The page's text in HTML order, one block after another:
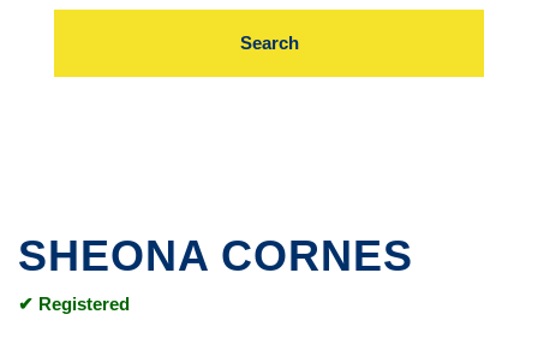
SHEONA CORNES
✔ Registered